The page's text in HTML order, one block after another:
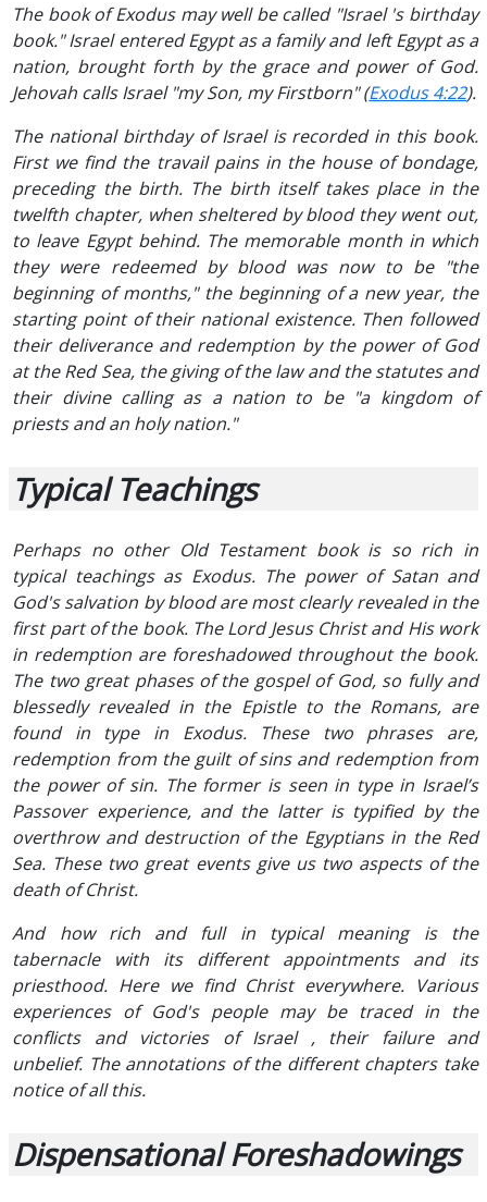
The book of Exodus may well be called "Israel 's birthday
book." Israel entered Egypt as a family and left Egypt as a
nation, brought forth by the grace and power of God.
Jehovah calls Israel "my Son, my Firstborn" (Exodus 4:22).
The national birthday of Israel is recorded in this book.
First we find the travail pains in the house of bondage,
preceding the birth. The birth itself takes place in the
twelfth chapter, when sheltered by blood they went out,
to leave Egypt behind. The memorable month in which
they were redeemed by blood was now to be "the
beginning of months," the beginning of a new year, the
starting point of their national existence. Then followed
their deliverance and redemption by the power of God
at the Red Sea, the giving of the law and the statutes and
their divine calling as a nation to be "a kingdom of
priests and an holy nation."
Typical Teachings
Perhaps no other Old Testament book is so rich in
typical teachings as Exodus. The power of Satan and
God's salvation by blood are most clearly revealed in the
first part of the book. The Lord Jesus Christ and His work
in redemption are foreshadowed throughout the book.
The two great phases of the gospel of God, so fully and
blessedly revealed in the Epistle to the Romans, are
found in type in Exodus. These two phrases are,
redemption from the guilt of sins and redemption from
the power of sin. The former is seen in type in Israel’s
Passover experience, and the latter is typified by the
overthrow and destruction of the Egyptians in the Red
Sea. These two great events give us two aspects of the
death of Christ.
And how rich and full in typical meaning is the
tabernacle with its different appointments and its
priesthood. Here we find Christ everywhere. Various
experiences of God's people may be traced in the
conflicts and victories of Israel , their failure and
unbelief. The annotations of the different chapters take
notice of all this.
Dispensational Foreshadowings